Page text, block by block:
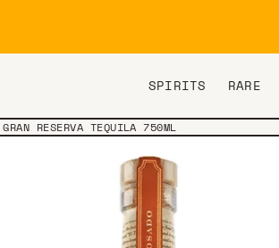
SPIRITS RARE
RESERVA TEQUILA 750ML